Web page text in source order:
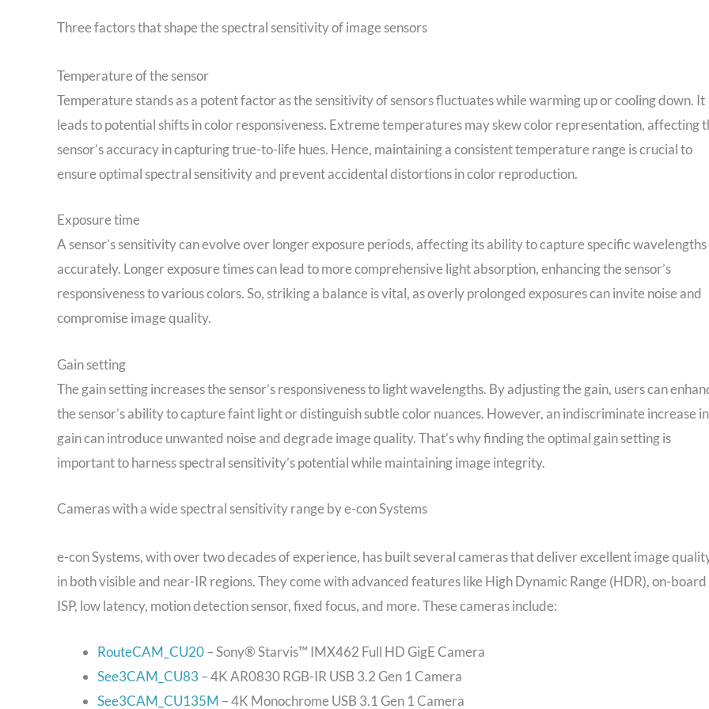
Three factors that shape the spectral sensitivity of image sensors
Temperature of the sensor
Temperature stands as a potent factor as the sensitivity of sensors fluctuates while warming up or cooling down. It
leads to potential shifts in color responsiveness. Extreme temperatures may skew color representation, affecting
sensor’s accuracy in capturing true-to-life hues. Hence, maintaining a consistent temperature range is crucial to
ensure optimal spectral sensitivity and prevent accidental distortions in color reproduction.
Exposure time
A sensor’s sensitivity can evolve over longer exposure periods, affecting its ability to capture specific wavelengths
accurately. Longer exposure times can lead to more comprehensive light absorption, enhancing the sensor’s
responsiveness to various colors. So, striking a balance is vital, as overly prolonged exposures can invite noise and
compromise image quality.
Gain setting
The gain setting increases the sensor’s responsiveness to light wavelengths. By adjusting the gain, users can
the sensor’s ability to capture faint light or distinguish subtle color nuances. However, an indiscriminate increase in
gain can introduce unwanted noise and degrade image quality. That’s why finding the optimal gain setting is
important to harness spectral sensitivity’s potential while maintaining image integrity.
Cameras with a wide spectral sensitivity range by e-con Systems
e-con Systems, with over two decades of experience, has built several cameras that deliver excellent image
in both visible and near-IR regions. They come with advanced features like High Dynamic Range (HDR), on-board
ISP, low latency, motion detection sensor, fixed focus, and more. These cameras include:
RouteCAM_CU20– Sony® Starvis™ IMX462 Full HD GigE Camera
See3CAM_CU83 – 4K AR0830 RGB-IR USB 3.2 Gen 1 Camera
See3CAM_CU135M – 4K Monochrome USB 3.1 Gen 1 Camera